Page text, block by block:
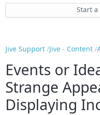
Start a
Jive Support Jive - Content
Events or
Strange
Displaying